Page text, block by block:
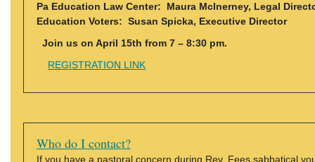
Pa Education Law Center: Maura McInerney, Legal
Education Voters: Susan Spicka, Executive Director
Join us on April 15th from 7 – 8:30 pm.
REGISTRATION LINK
Who do I contact?
If you have a pastoral concern during Rev. Fees sabbatical